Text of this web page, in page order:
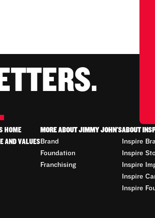
HOME
AND VALUES
MORE ABOUT JIMMY JOHN'S
Brand
Foundation
Franchising
ABOUT
Inspire
Inspire
Inspire
Inspire
Inspire